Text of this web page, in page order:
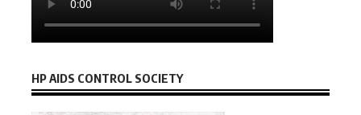
HP AIDS CONTROL SOCIETY